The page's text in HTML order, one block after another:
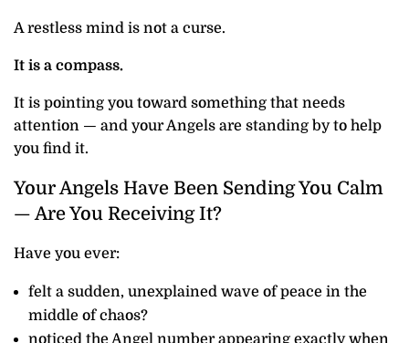
A restless mind is not a curse.
It is a compass.
It is pointing you toward something that needs
attention — and your Angels are standing by to help
you find it.
Your Angels Have Been Sending You Calm
— Are You Receiving It?
Have you ever:
felt a sudden, unexplained wave of peace in the
middle of chaos?
noticed the Angel number appearing exactly when